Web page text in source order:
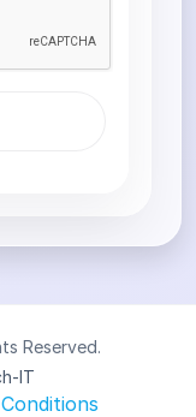
Reserved.
IT